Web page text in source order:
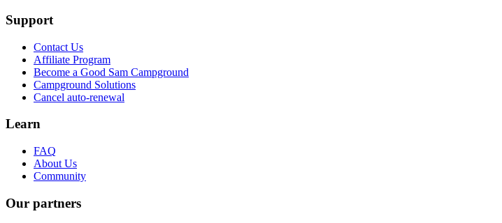
Support
Contact Us
Affiliate Program
Become a Good Sam Campground
Campground Solutions
Cancel auto-renewal
Learn
FAQ
About Us
Community
Our partners